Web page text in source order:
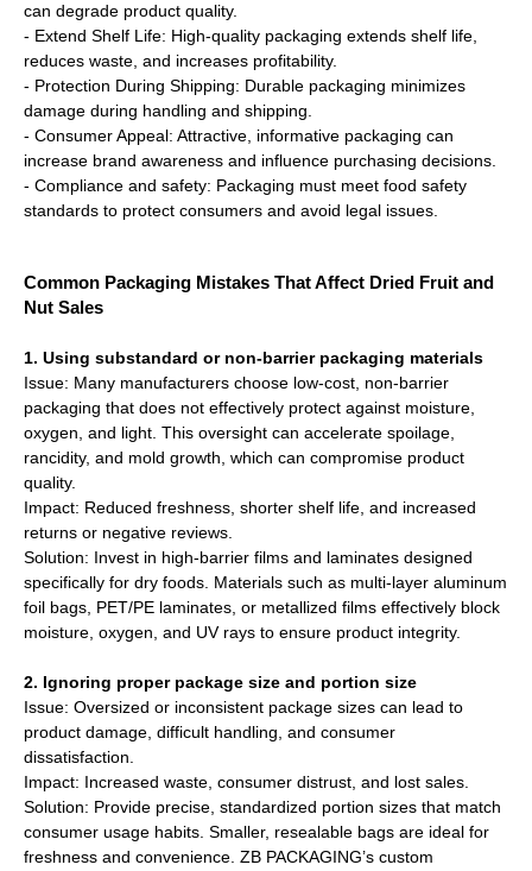
can degrade product quality.
- Extend Shelf Life: High-quality packaging extends shelf life,
reduces waste, and increases profitability.
- Protection During Shipping: Durable packaging minimizes
damage during handling and shipping.
- Consumer Appeal: Attractive, informative packaging can
increase brand awareness and influence purchasing decisions.
- Compliance and safety: Packaging must meet food safety
standards to protect consumers and avoid legal issues.
Common Packaging Mistakes That Affect Dried Fruit and
Nut Sales
1. Using substandard or non-barrier packaging materials
Issue: Many manufacturers choose low-cost, non-barrier
packaging that does not effectively protect against moisture,
oxygen, and light. This oversight can accelerate spoilage,
rancidity, and mold growth, which can compromise product
quality.
Impact: Reduced freshness, shorter shelf life, and increased
returns or negative reviews.
Solution: Invest in high-barrier films and laminates designed
specifically for dry foods. Materials such as multi-layer aluminum
foil bags, PET/PE laminates, or metallized films effectively block
moisture, oxygen, and UV rays to ensure product integrity.
2. Ignoring proper package size and portion size
Issue: Oversized or inconsistent package sizes can lead to
product damage, difficult handling, and consumer
dissatisfaction.
Impact: Increased waste, consumer distrust, and lost sales.
Solution: Provide precise, standardized portion sizes that match
consumer usage habits. Smaller, resealable bags are ideal for
freshness and convenience. ZB PACKAGING’s custom